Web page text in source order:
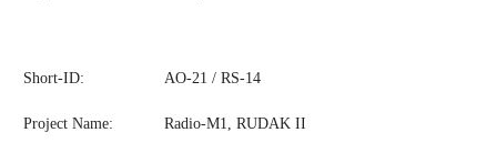
Short-ID: AO-21 / RS-14
Project Name: Radio-M1, RUDAK II